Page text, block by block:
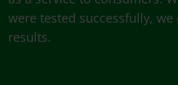
were tested successfully, we
results.